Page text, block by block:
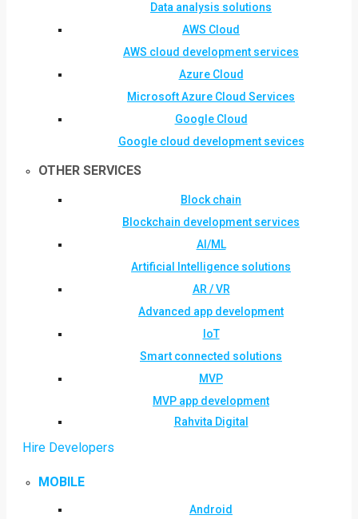
Data analysis solutions
AWS Cloud
AWS cloud development services
Azure Cloud
Microsoft Azure Cloud Services
Google Cloud
Google cloud development sevices
OTHER SERVICES
Block chain
Blockchain development services
AI/ML
Artificial Intelligence solutions
AR / VR
Advanced app development
IoT
Smart connected solutions
MVP
MVP app development
Rahvita Digital
Hire Developers
MOBILE
Android